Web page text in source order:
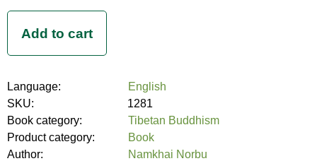
Language:
English
SKU:
1281
Book category:
Tibetan Buddhism
Product category:
Book
Author:
Namkhai Norbu